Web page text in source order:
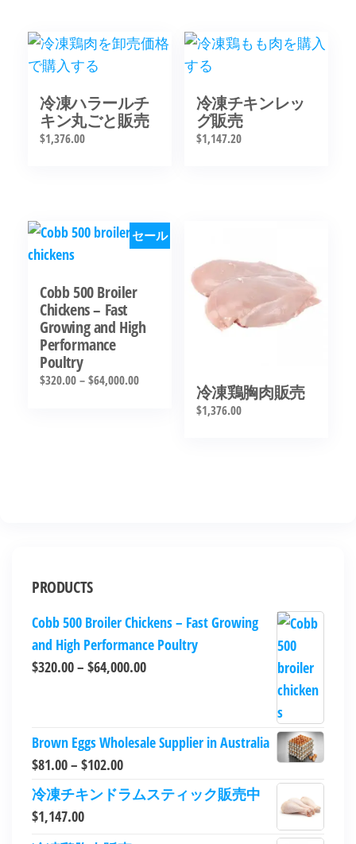
冷凍ハラールチ
キン丸ごと販売
$1,376.00
冷凍チキンレッ
グ販売
$1,147.20
セール
Cobb 500 Broiler
Chickens – Fast
Growing and High
Performance
Poultry
$320.00–$64,000.00
冷凍鶏胸肉販売
$1,376.00
PRODUCTS
Cobb 500 Broiler Chickens – Fast Growing
and High Performance Poultry
$320.00– $64,000.00
Brown Eggs Wholesale Supplier in Australia
$81.00– $102.00
冷凍チキンドラムスティック販売中
$1,147.00